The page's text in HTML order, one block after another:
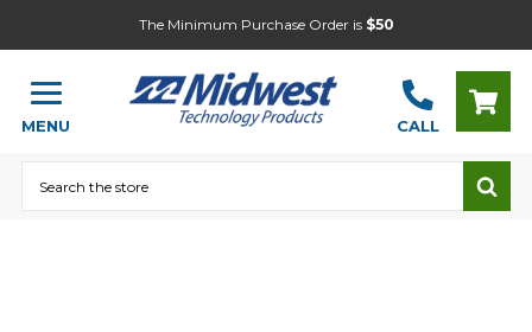
The Minimum Purchase Order is $50
MENU CALL